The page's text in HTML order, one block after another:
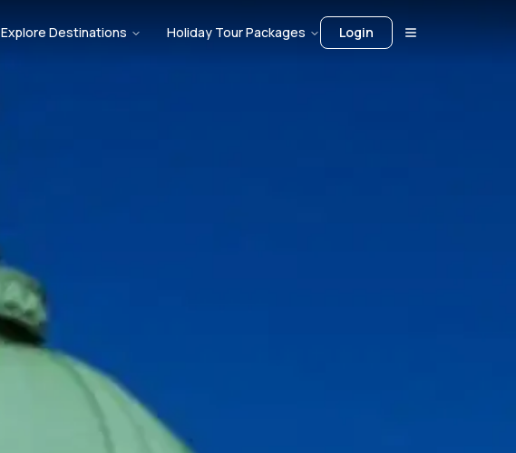
Explore Destinations Holiday Tour Packages Login